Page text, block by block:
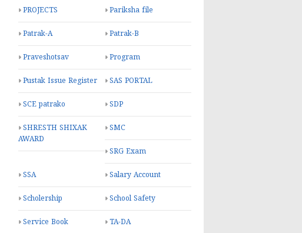
PROJECTS Pariksha file
Patrak-A Patrak-B
Praveshotsav Program
Pustak Issue Register SAS PORTAL
SCE patrako SDP
SHRESTH SHIXAK
AWARD
SMC
SRG Exam
SSA Salary Account
Scholership School Safety
Service Book TA-DA